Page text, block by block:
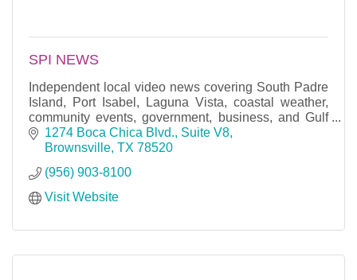
SPI NEWS
Independent local video news covering South Padre
Island, Port Isabel, Laguna Vista, coastal weather,
community events, government, business, and Gulf
Coast stories.
1274 Boca Chica Blvd., Suite V8
Brownsville TX 78520
(956) 903-8100
Visit Website